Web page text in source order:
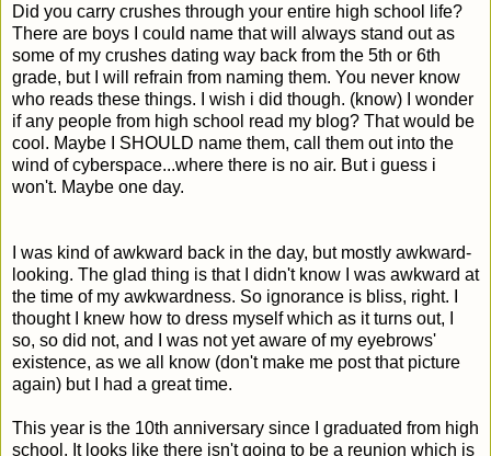
Did you carry crushes through your entire high school life?
There are boys I could name that will always stand out as
some of my crushes dating way back from the 5th or 6th
grade, but I will refrain from naming them. You never know
who reads these things. I wish i did though. (know) I wonder
if any people from high school read my blog? That would be
cool. Maybe I SHOULD name them, call them out into the
wind of cyberspace...where there is no air. But i guess i
won't. Maybe one day.
I was kind of awkward back in the day, but mostly awkward-
looking. The glad thing is that I didn't know I was awkward at
the time of my awkwardness. So ignorance is bliss, right. I
thought I knew how to dress myself which as it turns out, I
so, so did not, and I was not yet aware of my eyebrows'
existence, as we all know (don't make me post that picture
again) but I had a great time.
This year is the 10th anniversary since I graduated from high
school. It looks like there isn't going to be a reunion which is